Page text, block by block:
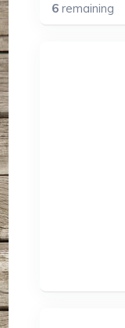
6remaining